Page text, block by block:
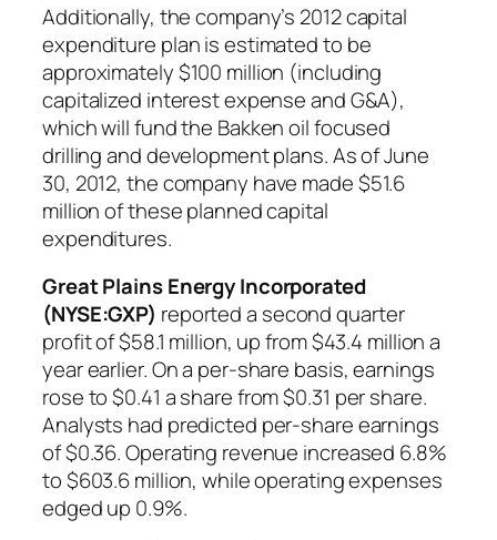
Additionally, the company’s 2012 capital
expenditure plan is estimated to be
approximately $100 million (including
capitalized interest expense and G&A),
which will fund the Bakken oil focused
drilling and development plans. As of June
30, 2012, the company have made $51.6
million of these planned capital
expenditures.
Great Plains Energy Incorporated
(NYSE:GXP) reported a second quarter
profit of $58.1 million, up from $43.4 million a
year earlier. On a per-share basis, earnings
rose to $0.41 a share from $0.31 per share.
Analysts had predicted per-share earnings
of $0.36. Operating revenue increased 6.8%
to $603.6 million, while operating expenses
edged up 0.9%.